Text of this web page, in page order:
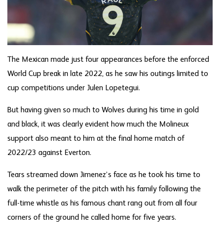
The Mexican made just four appearances before the enforced
World Cup break in late 2022, as he saw his outings limited to
cup competitions under Julen Lopetegui.
But having given so much to Wolves during his time in gold
and black, it was clearly evident how much the Molineux
support also meant to him at the final home match of
2022/23 against Everton.
Tears streamed down Jimenez’s face as he took his time to
walk the perimeter of the pitch with his family following the
full-time whistle as his famous chant rang out from all four
corners of the ground he called home for five years.